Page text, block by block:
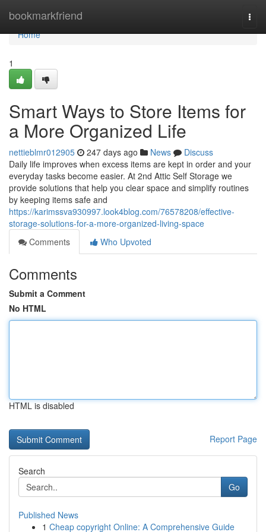
bookmarkfriend
Home
Home
1
Smart Ways to Store Items for
a More Organized Life
nettieblmr012905 247 days ago News
Discuss
Daily life improves when excess items are kept in order and your
everyday tasks become easier. At 2nd Attic Self Storage we
provide solutions that help you clear space and simplify routines
by keeping items safe and
https://karimssva930997.look4blog.com/76578208/effective-
storage-solutions-for-a-more-organized-living-space
Comments
Who Upvoted
Comments
Submit a Comment
No HTML
HTML is disabled
Report Page
Search
Go
Published News
1 Cheap copyright Online: A Comprehensive Guide